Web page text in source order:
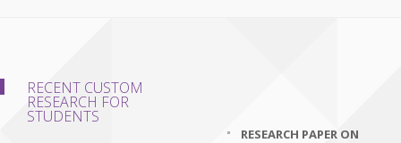
RECENT CUSTOM
RESEARCH FOR
STUDENTS
RESEARCH PAPER ON